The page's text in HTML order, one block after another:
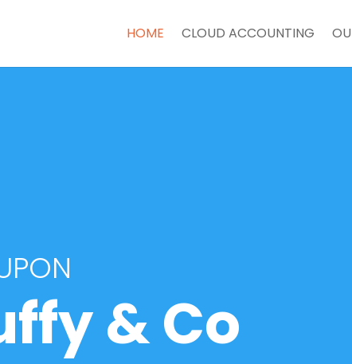
HOME CLOUD ACCOUNTING
& Co